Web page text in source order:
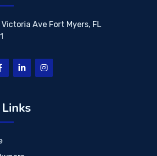
Victoria Ave Fort Myers, FL